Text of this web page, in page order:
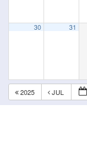
30 31
2025 JUL